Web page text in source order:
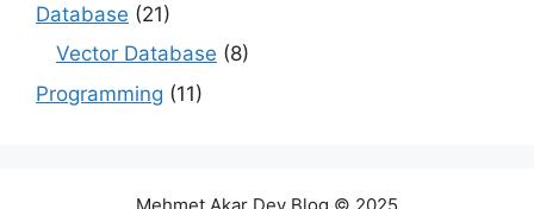
Database (21)
Vector Database (8)
Programming (11)
Mehmet Akar Dev Blog © 2025